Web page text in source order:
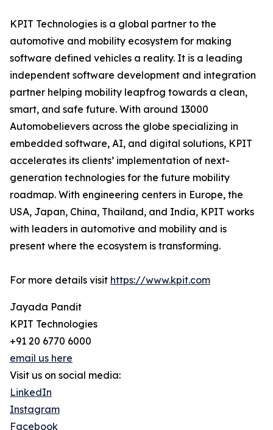
KPIT Technologies is a global partner to the
automotive and mobility ecosystem for making
software defined vehicles a reality. It is a leading
independent software development and integration
partner helping mobility leapfrog towards a clean,
smart, and safe future. With around 13000
Automobelievers across the globe specializing in
embedded software, AI, and digital solutions, KPIT
accelerates its clients’ implementation of next-
generation technologies for the future mobility
roadmap. With engineering centers in Europe, the
USA, Japan, China, Thailand, and India, KPIT works
with leaders in automotive and mobility and is
present where the ecosystem is transforming.
For more details visit https://www.kpit.com
Jayada Pandit
KPIT Technologies
+91 20 6770 6000
email us here
Visit us on social media:
LinkedIn
Instagram
Facebook